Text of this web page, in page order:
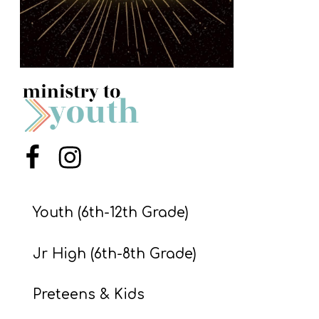
S
S
S
O
P
submenu
Menu ItemMenu Item
Youth (6th-12th Grade)
Jr High (6th-8th Grade)
Preteens & Kids